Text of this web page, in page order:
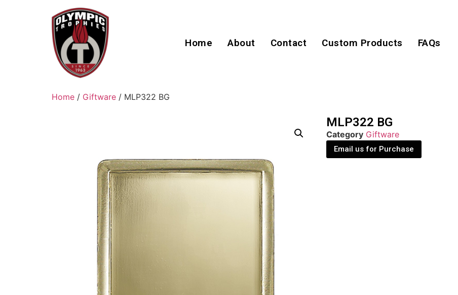
Home About Contact Custom Products FAQs
Home / Giftware / MLP322 BG
MLP322 BG
Category Giftware
Email us for Purchase